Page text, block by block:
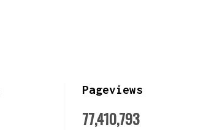
Pageviews
77,410,793